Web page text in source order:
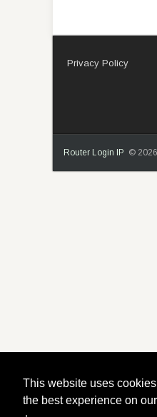
This website uses
the best experience on
Privacy Policy
Router Login IP © 2026